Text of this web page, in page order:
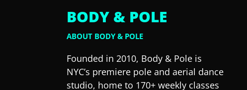
BODY & POLE
ABOUT BODY & POLE
Founded in 2010, Body & Pole is
NYC’s premiere pole and aerial dance
studio, home to 170+ weekly classes